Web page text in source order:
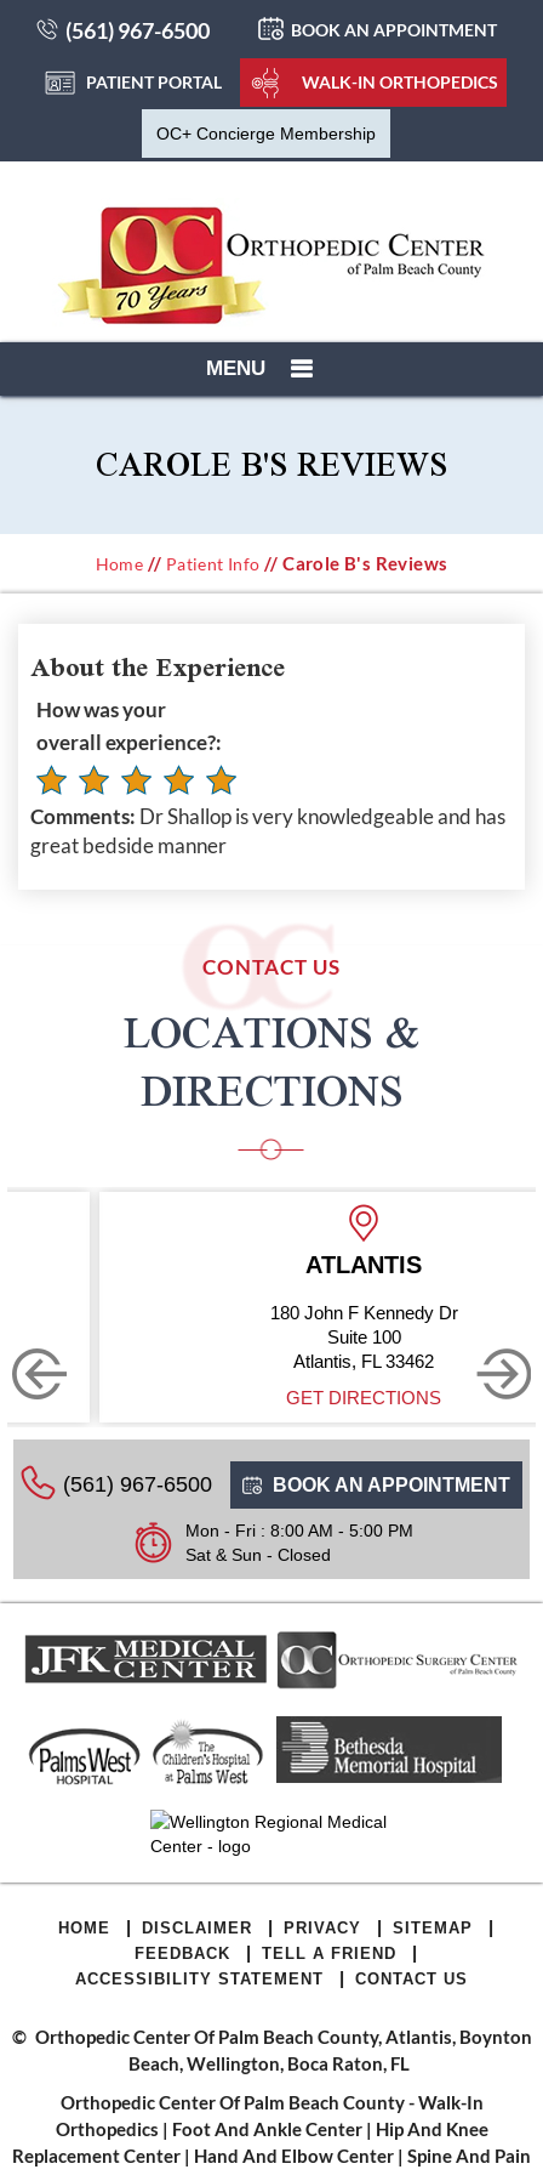
(561) 967-6500 BOOK AN APPOINTMENT
PATIENT PORTAL WALK-IN ORTHOPEDICS
OC+ Concierge Membership
MENU
CAROLE B'S REVIEWS
Home // Patient Info // Carole B's Reviews
About the Experience
How was your
overall experience?:
Comments: Dr Shallop is very knowledgeable and has
great bedside manner
CONTACT US
LOCATIONS &
DIRECTIONS
ATLANTIS
180 John F Kennedy Dr
Suite 100
Atlantis, FL 33462
GET DIRECTIONS
(561) 967-6500 BOOK AN APPOINTMENT
Mon - Fri : 8:00 AM - 5:00 PM
Sat & Sun - Closed
HOME | DISCLAIMER | PRIVACY | SITEMAP |
FEEDBACK | TELL A FRIEND |
ACCESSIBILITY STATEMENT | CONTACT US
© Orthopedic Center Of Palm Beach County, Atlantis, Boynton
Beach, Wellington, Boca Raton, FL
Orthopedic Center Of Palm Beach County - Walk-In
Orthopedics | Foot And Ankle Center| Hip And Knee
Replacement Center | Hand And Elbow Center | Spine And Pain